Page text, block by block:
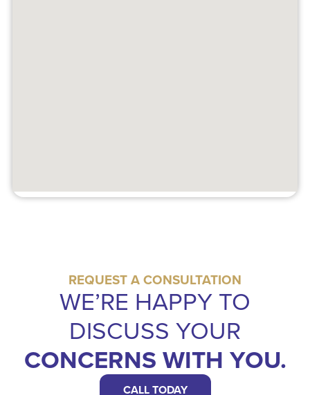
REQUEST A CONSULTATION
WE’RE HAPPY TO
DISCUSS YOUR
CONCERNS WITH YOU.
CALL TODAY